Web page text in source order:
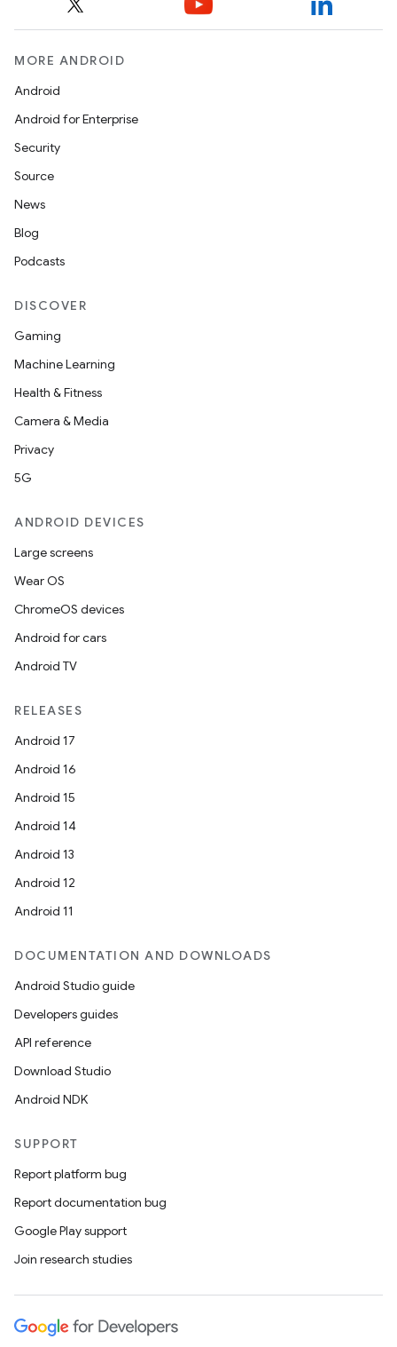
MORE ANDROID
Android
Android for Enterprise
Security
Source
News
Blog
Podcasts
DISCOVER
Gaming
Machine Learning
Health & Fitness
Camera & Media
Privacy
5G
ANDROID DEVICES
Large screens
Wear OS
ChromeOS devices
Android for cars
Android TV
RELEASES
Android 17
Android 16
Android 15
Android 14
Android 13
Android 12
Android 11
DOCUMENTATION AND DOWNLOADS
Android Studio guide
Developers guides
API reference
Download Studio
Android NDK
SUPPORT
Report platform bug
Report documentation bug
Google Play support
Join research studies